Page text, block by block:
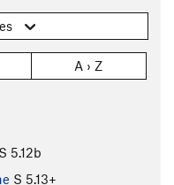
A › Z
S 5.12b
S 5.13+